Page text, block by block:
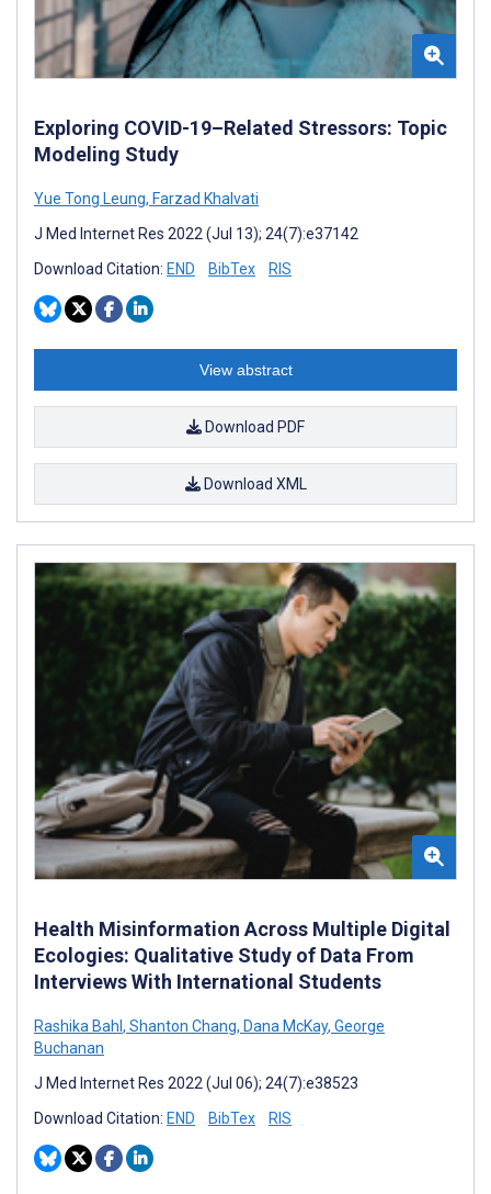
Exploring COVID-19–Related Stressors: Topic
Modeling Study
Yue Tong Leung, Farzad Khalvati
J Med Internet Res 2022 (Jul 13); 24(7):e37142
Download Citation: END BibTex RIS
View abstract
Download PDF
Download XML
Health Misinformation Across Multiple Digital
Ecologies: Qualitative Study of Data From
Interviews With International Students
Rashika Bahl , Shanton Chang, Dana McKay, George
Buchanan
J Med Internet Res 2022 (Jul 06); 24(7):e38523
Download Citation: END BibTex RIS